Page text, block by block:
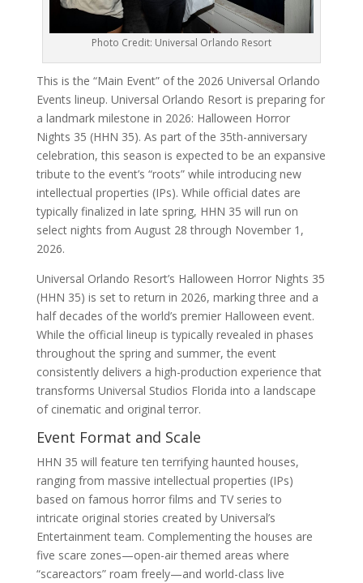
Photo Credit: Universal Orlando Resort
This is the “Main Event” of the 2026 Universal Orlando
Events lineup. Universal Orlando Resort is preparing for
a landmark milestone in 2026: Halloween Horror
Nights 35 (HHN 35). As part of the 35th-anniversary
celebration, this season is expected to be an expansive
tribute to the event’s “roots” while introducing new
intellectual properties (IPs). While official dates are
typically finalized in late spring, HHN 35 will run on
select nights from August 28 through November 1,
2026.
Universal Orlando Resort’s Halloween Horror Nights 35
(HHN 35) is set to return in 2026, marking three and a
half decades of the world’s premier Halloween event.
While the official lineup is typically revealed in phases
throughout the spring and summer, the event
consistently delivers a high-production experience that
transforms Universal Studios Florida into a landscape
of cinematic and original terror.
Event Format and Scale
HHN 35 will feature ten terrifying haunted houses,
ranging from massive intellectual properties (IPs)
based on famous horror films and TV series to
intricate original stories created by Universal’s
Entertainment team. Complementing the houses are
five scare zones—open-air themed areas where
“scareactors” roam freely—and world-class live